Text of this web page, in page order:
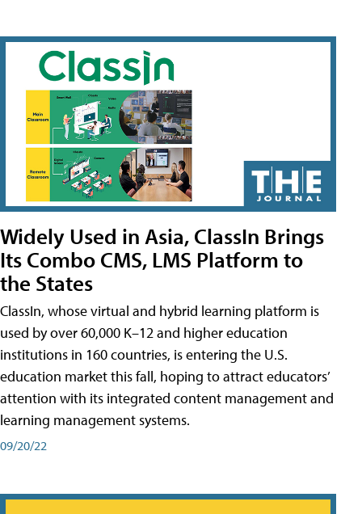
Widely Used in Asia, ClassIn Brings
Its Combo CMS, LMS Platform to
the States
ClassIn, whose virtual and hybrid learning platform is
used by over 60,000 K–12 and higher education
institutions in 160 countries, is entering the U.S.
education market this fall, hoping to attract educators’
attention with its integrated content management and
learning management systems.
09/20/22